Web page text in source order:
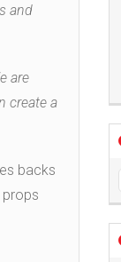
and
are
create a
backs
props